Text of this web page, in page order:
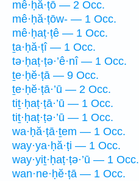
mê·ḥă·ṭō — 2 Occ.
mê·ḥă·ṭōw- — 1 Occ.
mê·ḥaṭ·ṭê — 1 Occ.
ṯa·ḥă·ṭî — 1 Occ.
tə·ḥaṭ·ṭə·’ê·nî — 1 Occ.
ṯe·ḥĕ·ṭā — 9 Occ.
ṯe·ḥĕ·ṭā·’ū — 2 Occ.
tiṯ·ḥaṭ·ṭā·’ū — 1 Occ.
tiṯ·ḥaṭ·ṭə·’ū — 1 Occ.
wa·ḥă·ṭā·ṯem — 1 Occ.
way·ya·ḥă·ṭi — 1 Occ.
way·yiṯ·ḥaṭ·ṭə·’ū — 1 Occ.
wan·ne·ḥĕ·ṭā — 1 Occ.